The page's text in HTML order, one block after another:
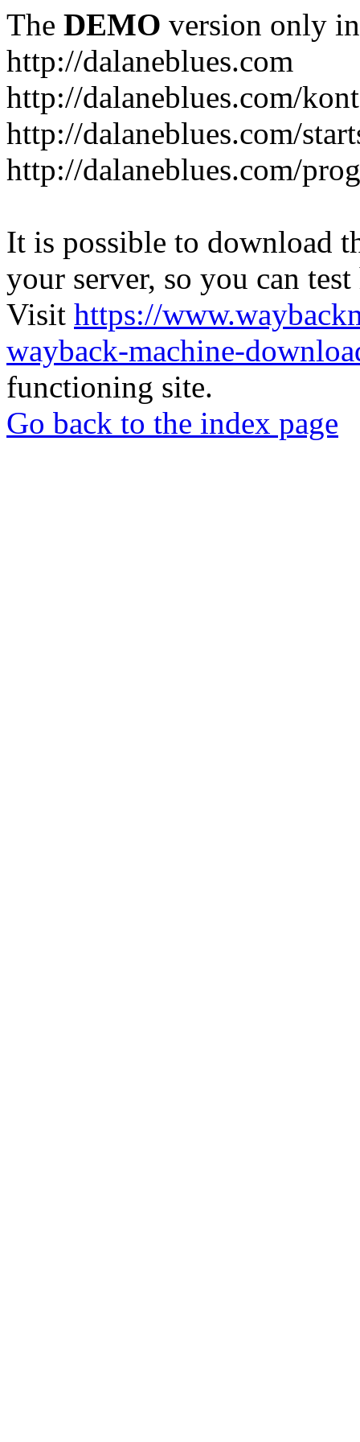
The DEMO version only
http://dalaneblues.com
http://dalaneblues.com/
http://dalaneblues.com/
http://dalaneblues.com/
It is possible to download
your server, so you can
Visit https://
wayback-machine-
functioning site.
Go back to the index page